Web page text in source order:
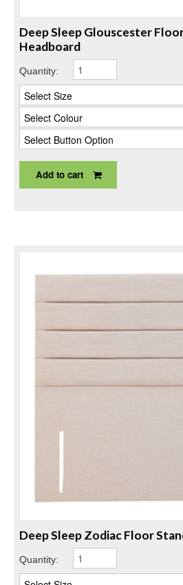
Deep Sleep Glouscester
Headboard
Quantity:
Add to cart
Deep Sleep Zodiac Floor
Quantity: